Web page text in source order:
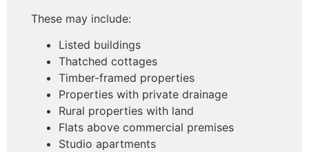
These may include:
Listed buildings
Thatched cottages
Timber-framed properties
Properties with private drainage
Rural properties with land
Flats above commercial premises
Studio apartments